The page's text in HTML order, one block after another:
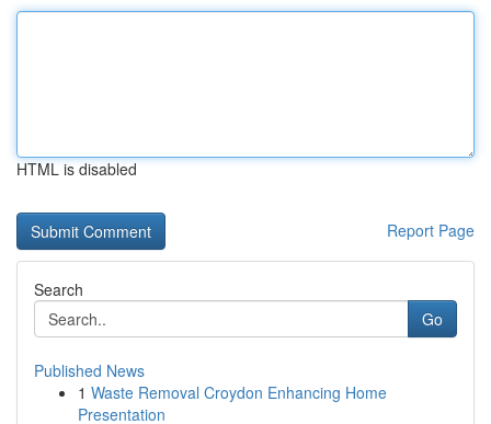
HTML is disabled
Report Page
Search
Go
Published News
1 Waste Removal Croydon Enhancing Home
Presentation